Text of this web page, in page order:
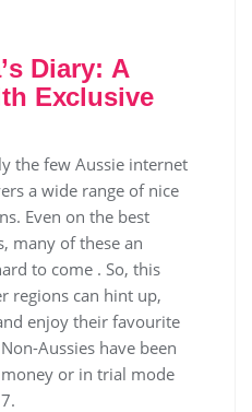
Dіаrу: А
Ехсlusіvе
the few Aussie internet
a wide range of nice
Even on the best
many of these an
to come . So, this
regions can hint up,
enjoy their favourite
Aussies have been
or in trial mode